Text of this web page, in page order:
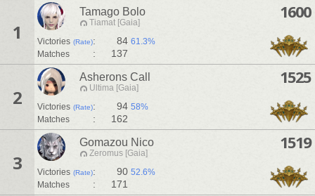
1
Tamago Bolo
Tiamat [Gaia]
Victories (Rate): 84 61.3%
Matches
: 137
1600
2
Asherons Call
Ultima [Gaia]
Victories (Rate): 94 58%
Matches
: 162
1525
3
Gomazou Nico
Zeromus [Gaia]
Victories (Rate): 90 52.6%
Matches
: 171
1519